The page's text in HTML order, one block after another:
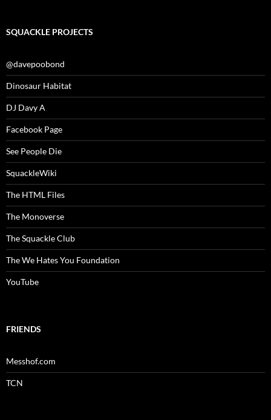
SQUACKLE PROJECTS
@davepoobond
Dinosaur Habitat
DJ Davy A
Facebook Page
See People Die
SquackleWiki
The HTML Files
The Monoverse
The Squackle Club
The We Hates You Foundation
YouTube
FRIENDS
Messhof.com
TCN